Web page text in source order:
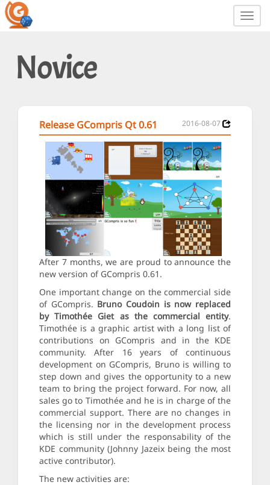
Novice
Release GCompris Qt 0.61 2016-08-07
After 7 months, we are proud to announce the
new version of GCompris 0.61.
One important change on the commercial side
of GCompris. Bruno Coudoin is now replaced
by Timothée Giet as the commercial entity.
Timothée is a graphic artist with a long list of
contributions on GCompris and in the KDE
community. After 16 years of continuous
development on GCompris, Bruno is willing to
step down and gives the opportunity to a new
team to bring the project forward. For now, all
sales go to Timothée and he is in charge of the
commercial support. There are no changes in
the licensing nor in the development process
which is still under the responsability of the
KDE community (Johnny Jazeix being the most
active contributor).
The new activities are: